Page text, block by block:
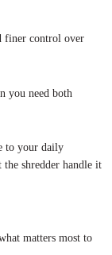
finer control over
you need both
to your daily
shredder handle it
matters most to